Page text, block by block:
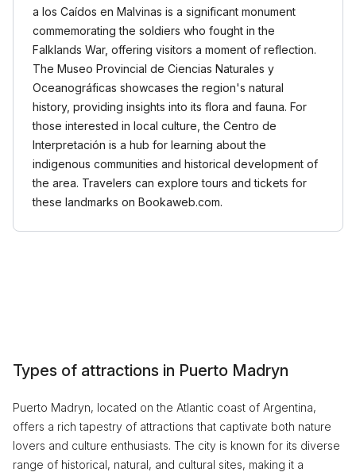
a los Caídos en Malvinas is a significant monument
commemorating the soldiers who fought in the
Falklands War, offering visitors a moment of reflection.
The Museo Provincial de Ciencias Naturales y
Oceanográficas showcases the region's natural
history, providing insights into its flora and fauna. For
those interested in local culture, the Centro de
Interpretación is a hub for learning about the
indigenous communities and historical development of
the area. Travelers can explore tours and tickets for
these landmarks on Bookaweb.com.
Types of attractions in Puerto Madryn
Puerto Madryn, located on the Atlantic coast of Argentina,
offers a rich tapestry of attractions that captivate both nature
lovers and culture enthusiasts. The city is known for its diverse
range of historical, natural, and cultural sites, making it a